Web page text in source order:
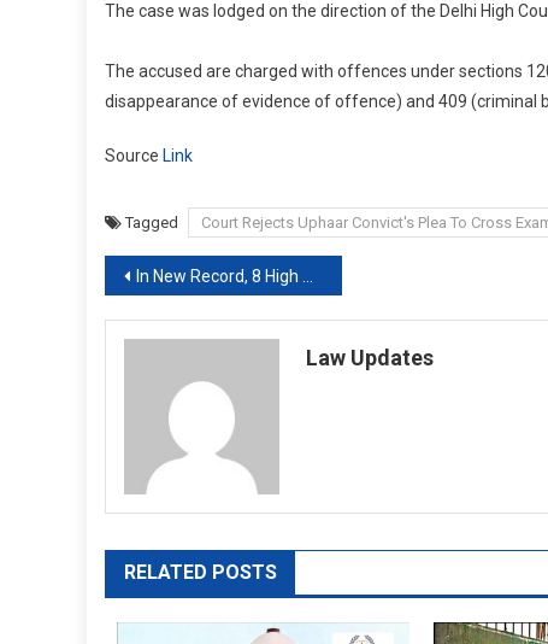
The case was lodged on the direction of the Delhi High
The accused are charged with offences under sections
disappearance of evidence of offence) and 409 (criminal
Source Link
Tagged Court Rejects Uphaar Convict's Plea To Cross
Post
navigation
In New Record, 8 High Court Chief Justices Cleared Together: Sources
Law Updates
RELATED POSTS